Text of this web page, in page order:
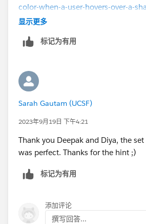
color-when-a-user-hovers-over-a-
https://community.tableau.com/s/
hovering-over-a-shape
Hope it helps,
Please mark as Select as Best if this
question, or Upvote if it helped.
显示更多
标记为有用
Sarah Gautam (UCSF)
2023年9月19日 下午4:21
Thank you Deepak and Diya, the
was perfect. Thanks for the hint ;)
标记为有用
添加评论
撰写回答...